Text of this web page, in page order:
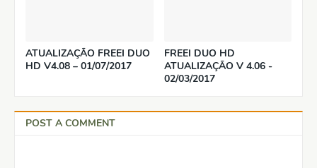
ATUALIZAÇÃO FREEI DUO
HD V4.08 – 01/07/2017
FREEI DUO HD
ATUALIZAÇÃO V 4.06 -
02/03/2017
POST A COMMENT